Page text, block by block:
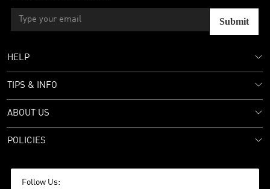
Submit
HELP
TIPS & INFO
ABOUT US
POLICIES
Follow Us: